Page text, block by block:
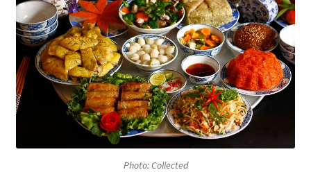
Photo: Collected